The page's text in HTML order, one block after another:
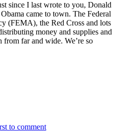
since I last wrote to you, Donald
came to town. The Federal
(FEMA), the Red Cross and lots
money and supplies and
far and wide. We’re so
to comment